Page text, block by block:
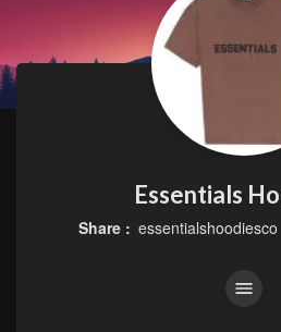
Essentials
Share : essentialshoodiesco